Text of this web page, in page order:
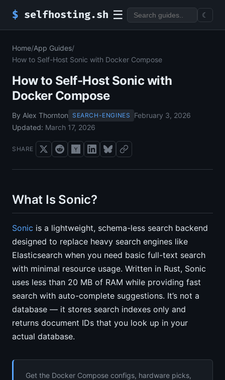
$ selfhosting.sh ☰ ☾
Home/App Guides/
How to Self-Host Sonic with Docker Compose
How to Self-Host Sonic with
Docker Compose
By Alex Thornton SEARCH-ENGINES
February 3, 2026
Updated: March 17, 2026
SHARE
What Is Sonic?
Sonic is a lightweight, schema-less search backend
designed to replace heavy search engines like
Elasticsearch when you need basic full-text search
with minimal resource usage. Written in Rust, Sonic
uses less than 20 MB of RAM while providing fast
search with auto-complete suggestions. It’s not a
database — it stores search indexes only and
returns document IDs that you look up in your
actual database.
Get the Docker Compose configs, hardware picks,